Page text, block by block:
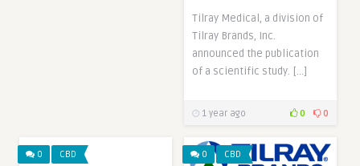
Tilray Medical, a division of
Tilray Brands, Inc.
announced the publication
of a scientific study. […]
1 year ago 0 0
0 CBD 0 CBD